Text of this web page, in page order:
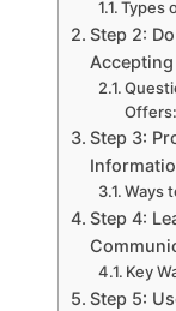
Types
Step 2:
Offers:
Step 3:
Ways
Step 4:
Key
Step 5: